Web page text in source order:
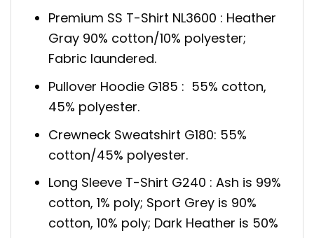
Premium SS T-Shirt NL3600 : Heather
Gray 90% cotton/10% polyester;
Fabric laundered.
Pullover Hoodie G185 : 55% cotton,
45% polyester.
Crewneck Sweatshirt G180: 55%
cotton/45% polyester.
Long Sleeve T-Shirt G240 : Ash is 99%
cotton, 1% poly; Sport Grey is 90%
cotton, 10% poly; Dark Heather is 50%